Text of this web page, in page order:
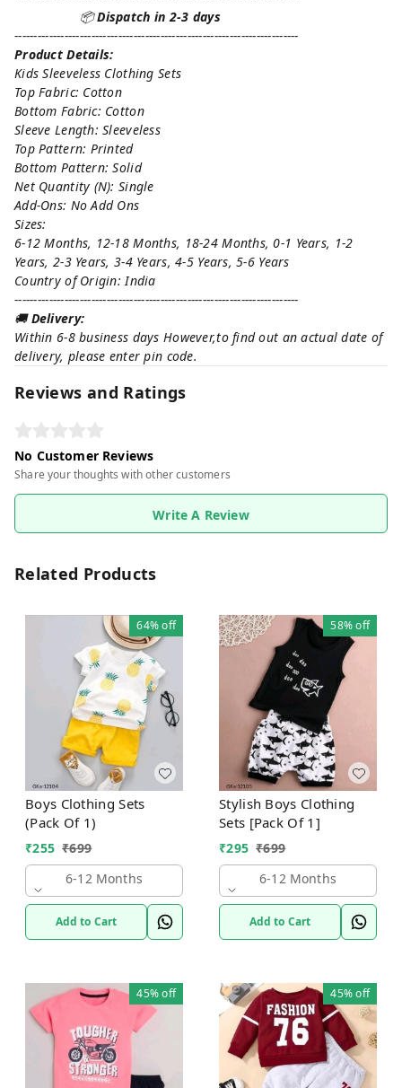
📦Dispatch in 2-3 days
--------------------------------------------------------------------------
Product Details:
Kids Sleeveless Clothing Sets
Top Fabric: Cotton
Bottom Fabric: Cotton
Sleeve Length: Sleeveless
Top Pattern: Printed
Bottom Pattern: Solid
Net Quantity (N): Single
Add-Ons: No Add Ons
Sizes:
6-12 Months, 12-18 Months, 18-24 Months, 0-1 Years, 1-2
Years, 2-3 Years, 3-4 Years, 4-5 Years, 5-6 Years
Country of Origin: India
--------------------------------------------------------------------------
🚚Delivery:
Within 6-8 business days However,to find out an actual date of
delivery, please enter pin code.
Reviews and Ratings
No Customer Reviews
Share your thoughts with other customers
Write A Review
Related Products
64%off
Boys Clothing Sets
(Pack Of 1)
₹255 ₹699
6-12 Months
Add to Cart
58%off
Stylish Boys Clothing
Sets [Pack Of 1]
₹295 ₹699
6-12 Months
Add to Cart
45%off 45%off